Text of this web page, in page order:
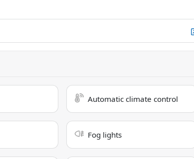
Automatic climate control
Fog lights